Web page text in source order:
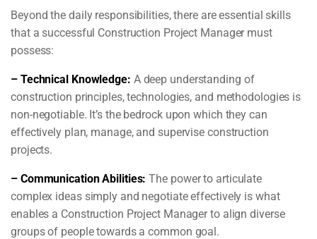
Beyond the daily responsibilities, there are essential skills
that a successful Construction Project Manager must
possess:
– Technical Knowledge: A deep understanding of
construction principles, technologies, and methodologies is
non-negotiable. It’s the bedrock upon which they can
effectively plan, manage, and supervise construction
projects.
– Communication Abilities: The power to articulate
complex ideas simply and negotiate effectively is what
enables a Construction Project Manager to align diverse
groups of people towards a common goal.